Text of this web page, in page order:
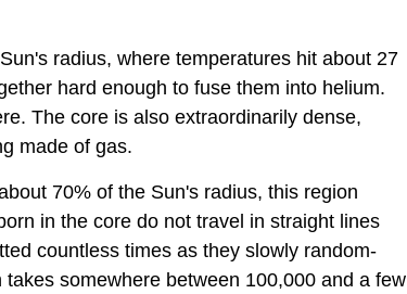
radius, where temperatures hit about 27
hard enough to fuse them into helium.
The core is also extraordinarily dense,
made of gas.
70% of the Sun's radius, this region
in the core do not travel in straight lines
countless times as they slowly random-
somewhere between 100,000 and a few